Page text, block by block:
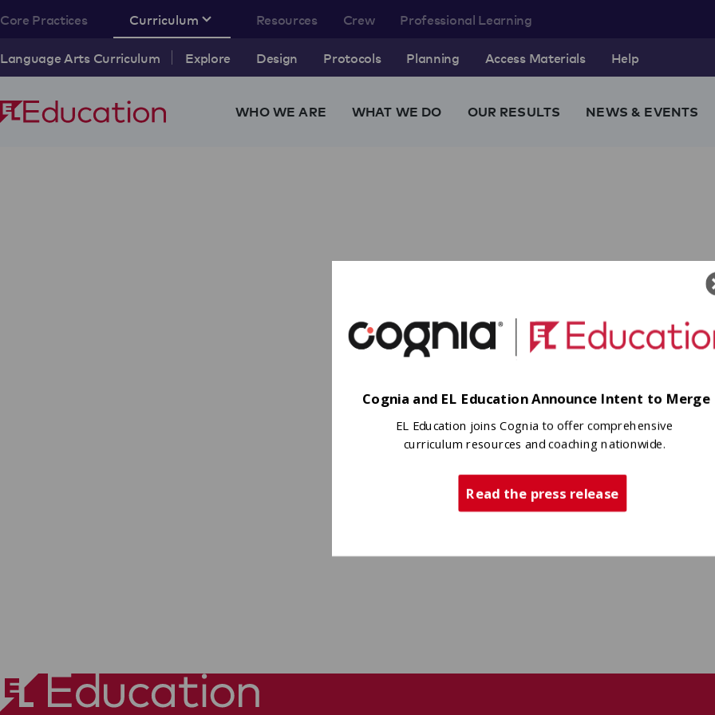
Core Practices Curriculum
Language Arts Curriculum Explore Design Protocols Planning Access Materials Help
Resources Crew Professional Learning
WHO WE ARE WHAT WE DO OUR RESULTS NEWS & EVENTS
Cognia and EL Education Announce Intent to Merge
EL Education joins Cognia to offer comprehensive
curriculum resources and coaching nationwide.
Read the press release